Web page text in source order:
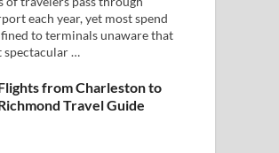
each year, yet most spend
to terminals unaware that
spectacular …
from Charleston to
Travel Guide